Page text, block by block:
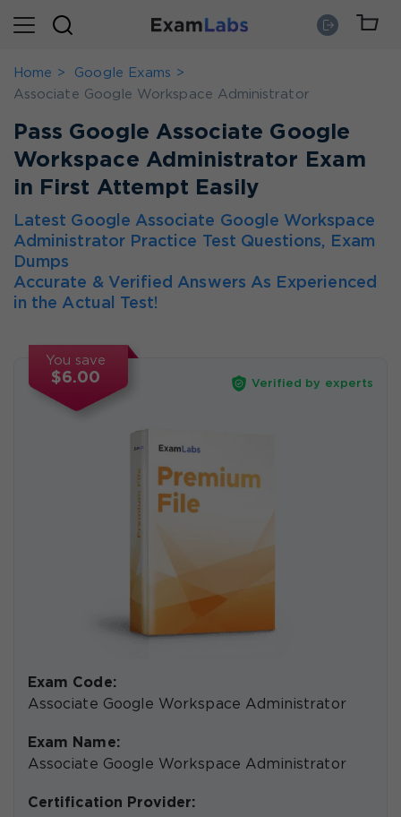
Home
Google Exams
Associate Google Workspace Administrator
Pass Google Associate Google
Workspace Administrator Exam
in First Attempt Easily
Latest Google Associate Google Workspace
Administrator Practice Test Questions, Exam
Dumps
Accurate & Verified Answers As Experienced
in the Actual Test!
You save
$6.00 Verified by experts
Exam Code:
Associate Google Workspace Administrator
Exam Name:
Associate Google Workspace Administrator
Certification Provider: